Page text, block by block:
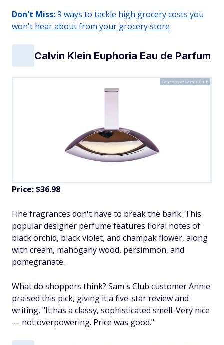
Don't Miss:9 ways to tackle high grocery costs you
won't hear about from your grocery store
Calvin Klein Euphoria Eau de Parfum
Courtesy of Sam's Club
Price: $36.98
Fine fragrances don't have to break the bank. This
popular designer perfume features floral notes of
black orchid, black violet, and champak flower, along
with cream, mahogany wood, persimmon, and
pomegranate.
What do shoppers think? Sam's Club customer Annie
praised this pick, giving it a five-star review and
writing, "It has a classy, sophisticated smell. Very nice
— not overpowering. Price was good."